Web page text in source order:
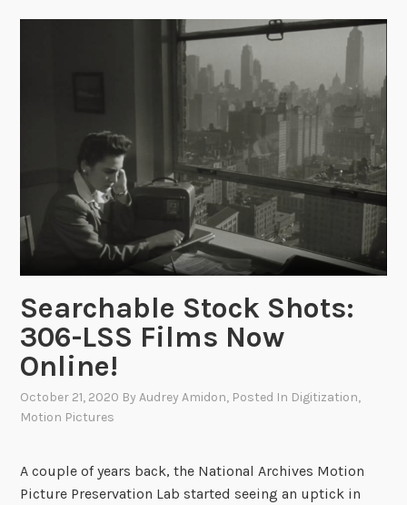
Searchable Stock Shots:
306-LSS Films Now
Online!
October 21, 2020 ByAudrey Amidon, Posted In Digitization,
Motion Pictures
A couple of years back, the National Archives Motion
Picture Preservation Lab started seeing an uptick in